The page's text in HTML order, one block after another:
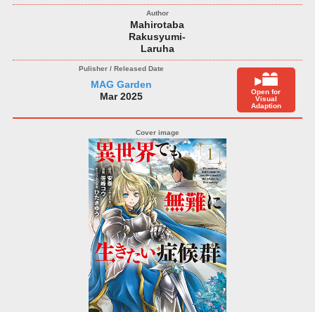
Mahirotaba
Rakusyumi-
Laruha
MAG Garden
Mar 2025
Open for
Visual
Adaption